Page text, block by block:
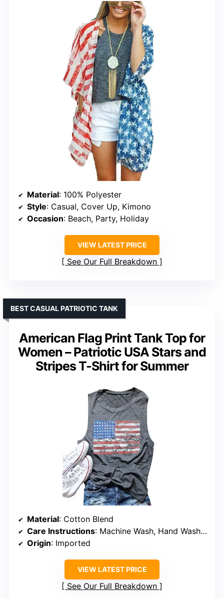
Material: 100% Polyester
Style: Casual, Cover Up, Kimono
Occasion: Beach, Party, Holiday
VIEW LATEST PRICE
See Our Full Breakdown
American Flag Print Tank Top for
Women – Patriotic USA Stars and
Stripes T-Shirt for Summer
BEST CASUAL PATRIOTIC TANK
Material: Cotton Blend
Care Instructions: Machine Wash, Hand Wash, Do Not Bleach, Do Not Dry Clean
Origin: Imported
VIEW LATEST PRICE
See Our Full Breakdown